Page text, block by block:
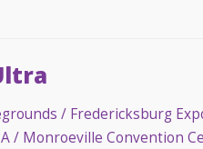
/ Fredericksburg
/ Monroeville Convention